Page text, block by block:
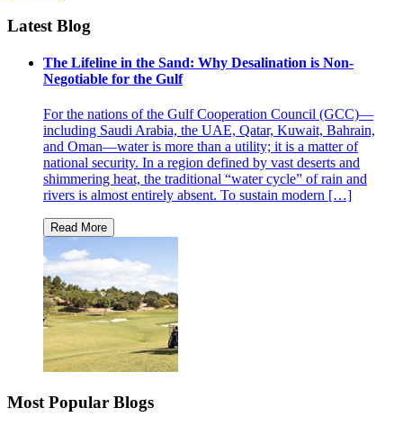
Latest Blog
The Lifeline in the Sand: Why Desalination is Non-
Negotiable for the Gulf
For the nations of the Gulf Cooperation Council (GCC)—
including Saudi Arabia, the UAE, Qatar, Kuwait, Bahrain,
and Oman—water is more than a utility; it is a matter of
national security. In a region defined by vast deserts and
shimmering heat, the traditional “water cycle” of rain and
rivers is almost entirely absent. To sustain modern […]
Most Popular Blogs